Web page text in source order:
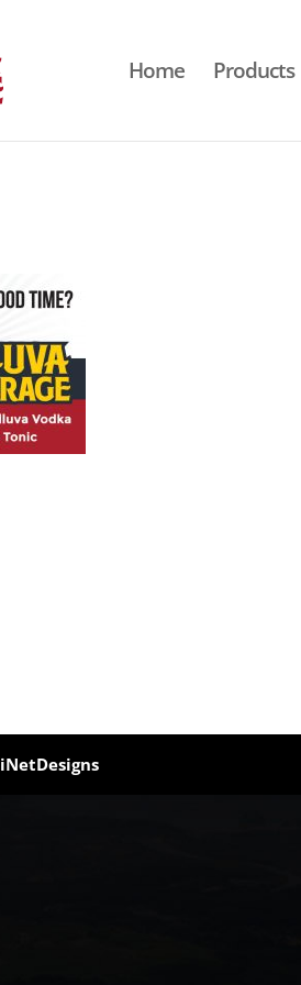
Home Products
iNetDesigns